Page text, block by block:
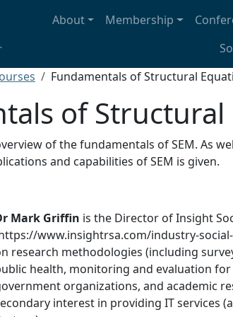
Main navigation
About Membership
Fundamentals of Structural
of
of the fundamentals of SEM. As
and capabilities of SEM is given.
Mark Griffin is the Director of Insight
www.insightrsa.com/industry-
research methodologies (including
health, monitoring and evaluation
organizations, and academic
interest in providing IT services